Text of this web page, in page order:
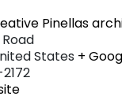
Pinellas
Road
States +